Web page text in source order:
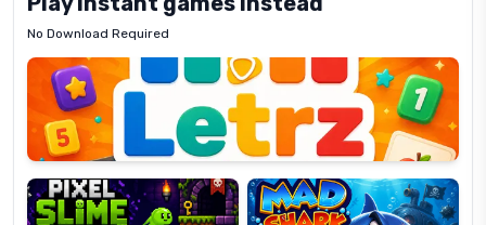
No Download Required
Letrz
Pixel
Slime
Mad
Shark